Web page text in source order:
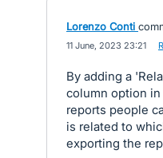
Lorenzo Conti
11 June, 2023 23:21
By adding a
column option
reports people
is related to
exporting the